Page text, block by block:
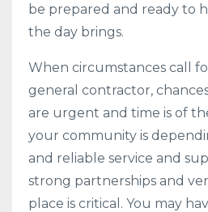
be prepared and ready to
the day brings.
When circumstances call
general contractor,
are urgent and time is of
your community is
and reliable service and
strong partnerships and
place is critical. You may